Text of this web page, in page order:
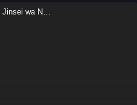
Suru? Season 2